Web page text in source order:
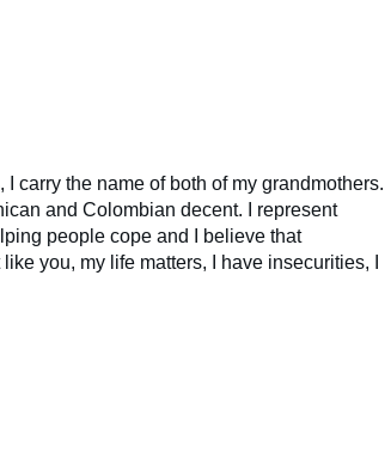
carry the name of both of my grandmothers.
and Colombian decent. I represent
people cope and I believe that
you, my life matters, I have insecurities, I